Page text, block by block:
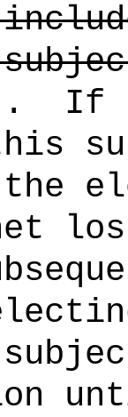
If